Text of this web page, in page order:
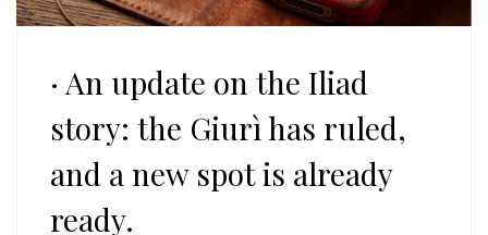
· An update on the Iliad
story: the Giurì has ruled,
and a new spot is already
ready.